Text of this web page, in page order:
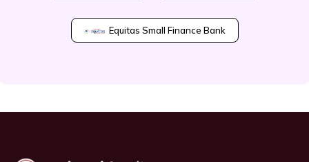
Equitas Small Finance Bank